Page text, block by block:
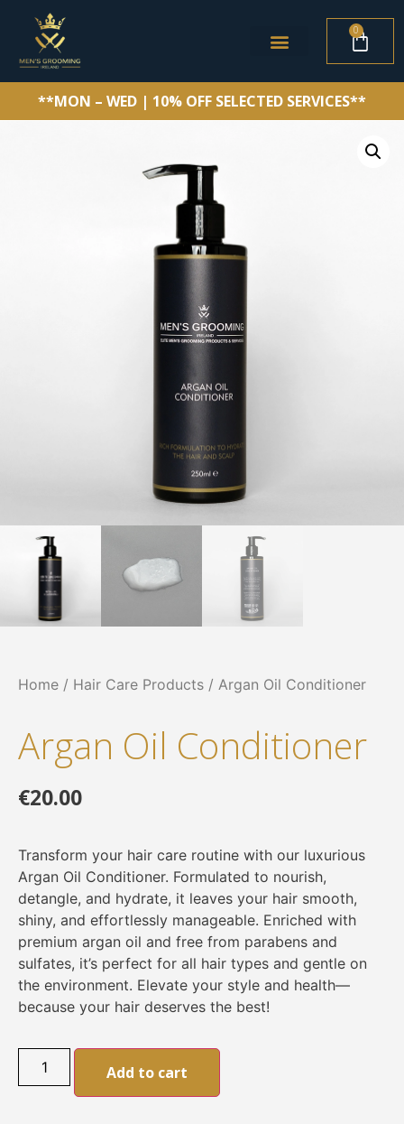
0
**MON – WED | 10% OFF SELECTED SERVICES**
Home / Hair Care Products / Argan Oil Conditioner
Argan Oil Conditioner
€20.00
Transform your hair care routine with our luxurious
Argan Oil Conditioner. Formulated to nourish,
detangle, and hydrate, it leaves your hair smooth,
shiny, and effortlessly manageable. Enriched with
premium argan oil and free from parabens and
sulfates, it’s perfect for all hair types and gentle on
the environment. Elevate your style and health—
because your hair deserves the best!
Add to cart